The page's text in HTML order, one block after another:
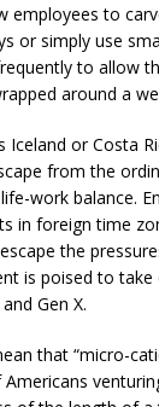
employees to
or simply use
to allow
around a
Iceland or Costa
from the
work balance.
in foreign time
the
is poised to
Gen X.
that “micro-